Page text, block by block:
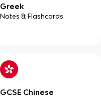
Greek
Notes & Flashcards
GCSE Chinese